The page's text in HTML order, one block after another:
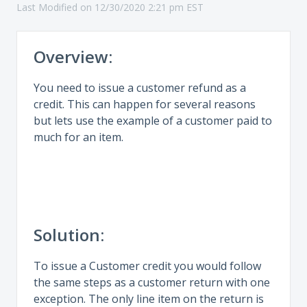
Last Modified on 12/30/2020 2:21 pm EST
Overview:
You need to issue a customer refund as a
credit. This can happen for several reasons
but lets use the example of a customer paid to
much for an item.
Solution:
To issue a Customer credit you would follow
the same steps as a customer return with one
exception. The only line item on the return is